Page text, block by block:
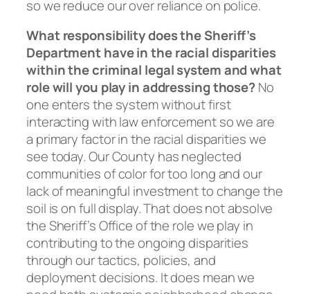
so we reduce our over reliance on police.
What responsibility does the Sheriff’s
Department have in the racial disparities
within the criminal legal system and what
role will you play in addressing those?No
one enters the system without first
interacting with law enforcement so we are
a primary factor in the racial disparities we
see today. Our County has neglected
communities of color for too long and our
lack of meaningful investment to change the
soil is on full display. That does not absolve
the Sheriff’s Office of the role we play in
contributing to the ongoing disparities
through our tactics, policies, and
deployment decisions. It does mean we